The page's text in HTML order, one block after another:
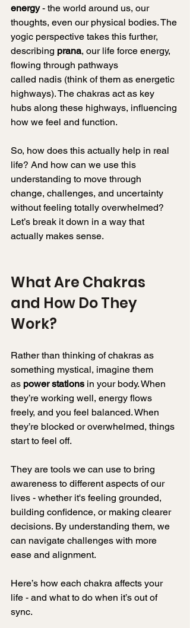
energy - the world around us, our
thoughts, even our physical bodies. The
yogic perspective takes this further,
describing prana, our life force energy,
flowing through pathways
called nadis (think of them as energetic
highways). The chakras act as key
hubs along these highways, influencing
how we feel and function.
So, how does this actually help in real
life? And how can we use this
understanding to move through
change, challenges, and uncertainty
without feeling totally overwhelmed?
Let’s break it down in a way that
actually makes sense.
What Are Chakras
and How Do They
Work?
Rather than thinking of chakras as
something mystical, imagine them
as power stations in your body. When
they’re working well, energy flows
freely, and you feel balanced. When
they’re blocked or overwhelmed, things
start to feel off.
They are tools we can use to bring
awareness to different aspects of our
lives - whether it's feeling grounded,
building confidence, or making clearer
decisions. By understanding them, we
can navigate challenges with more
ease and alignment.
Here’s how each chakra affects your
life - and what to do when it’s out of
sync.